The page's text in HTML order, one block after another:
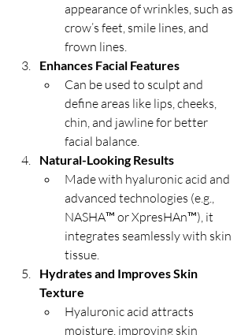
appearance of wrinkles, such as
crow’s feet, smile lines, and
frown lines.
Enhances Facial Features
Can be used to sculpt and
define areas like lips, cheeks,
chin, and jawline for better
facial balance.
Natural-Looking Results
Made with hyaluronic acid and
advanced technologies (e.g.,
NASHA™ or XpresHAn™), it
integrates seamlessly with skin
tissue.
Hydrates and Improves Skin
Texture
Hyaluronic acid attracts
moisture, improving skin